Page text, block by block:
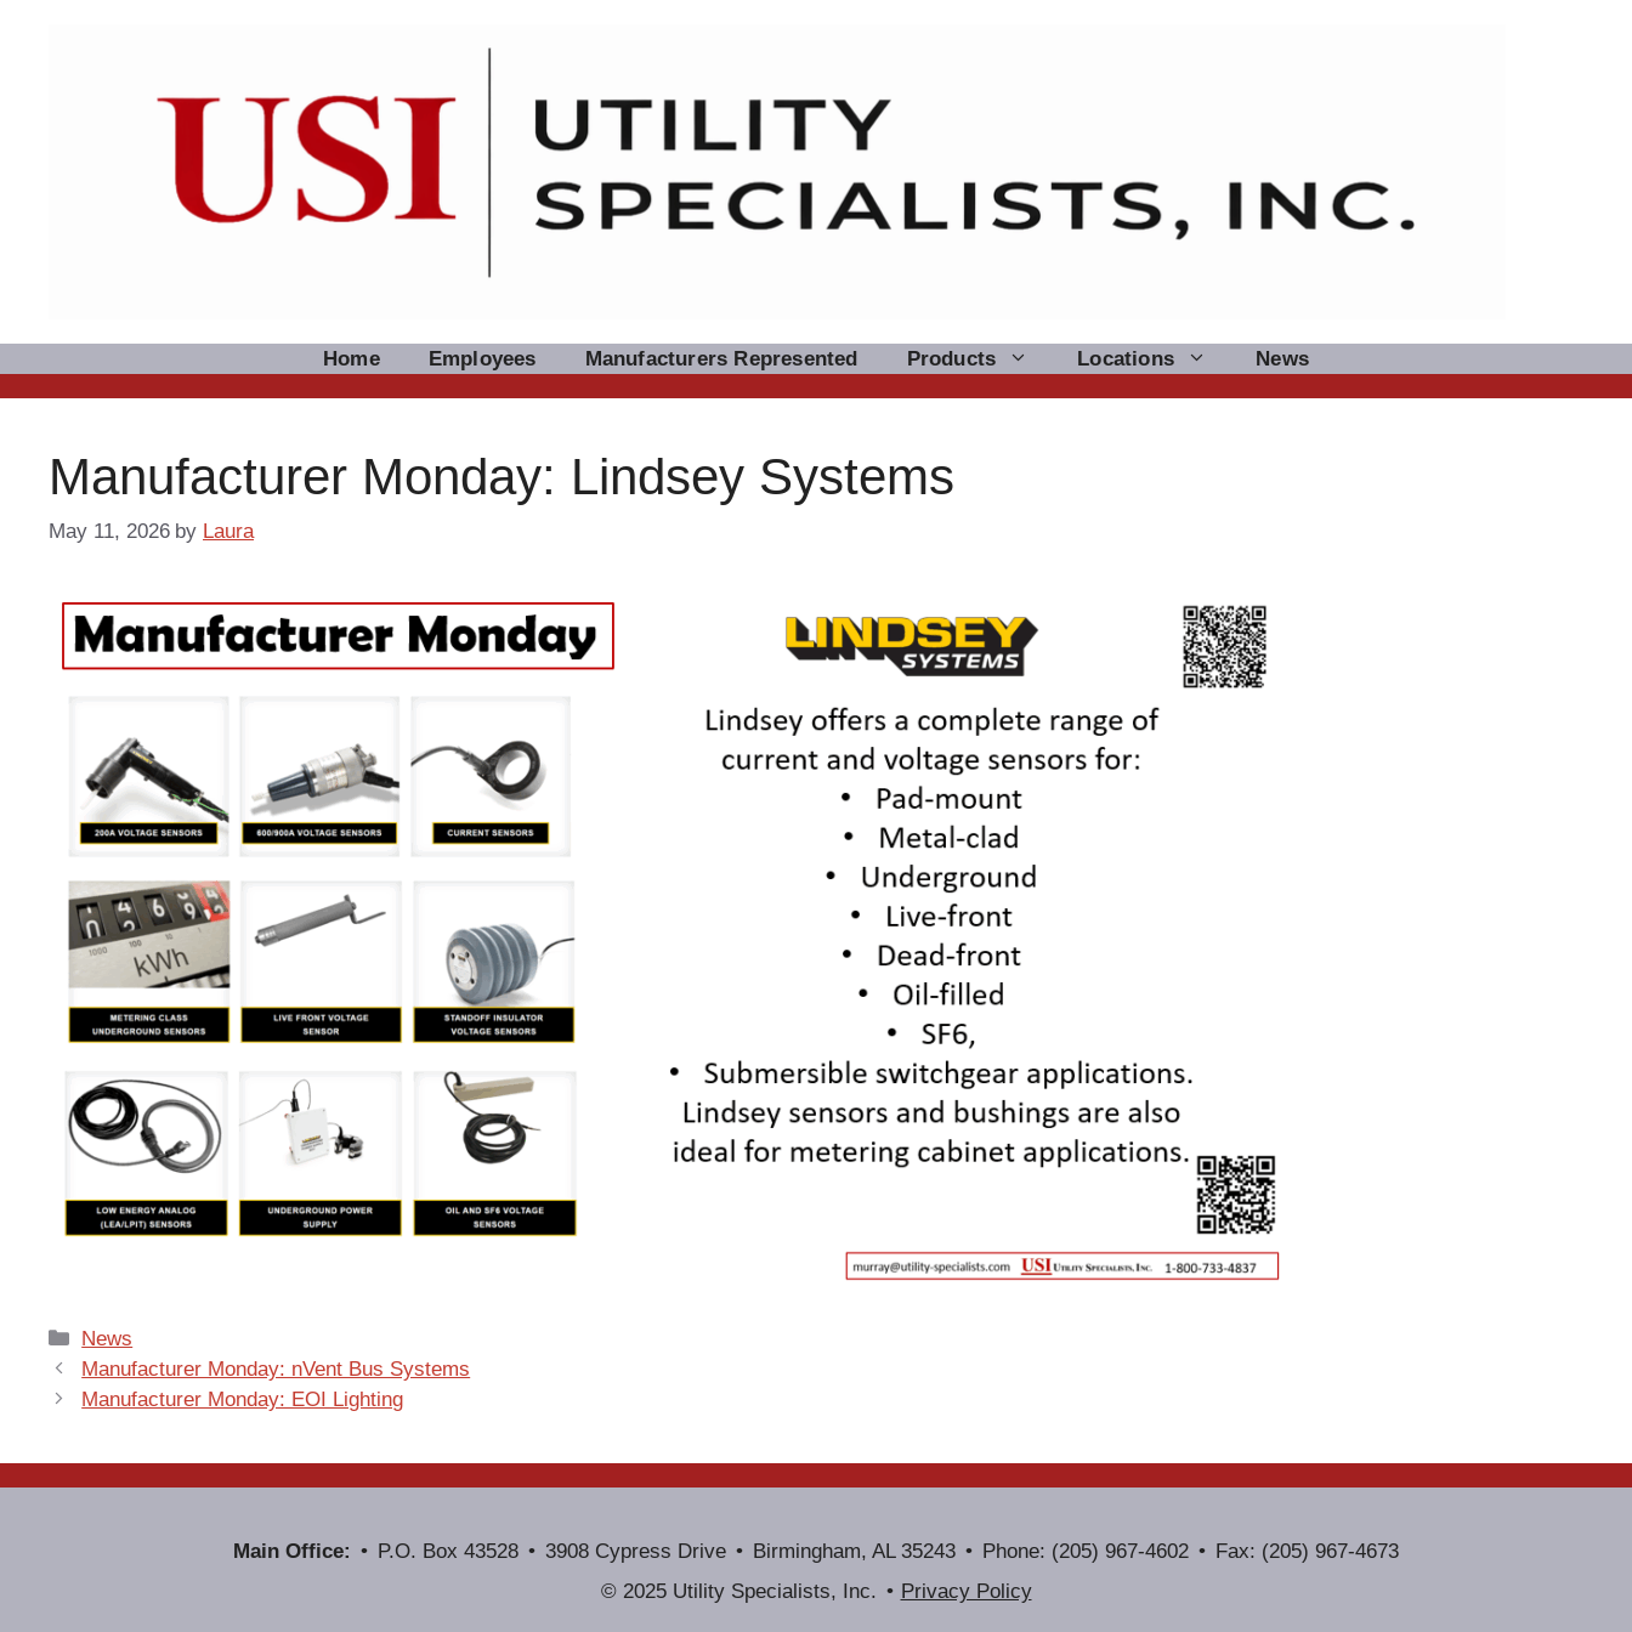
Home Employees Manufacturers Represented Products Locations News
Manufacturer Monday: Lindsey Systems
May 11, 2026 by Laura
Categories
News
Manufacturer Monday: nVent Bus Systems
Manufacturer Monday: EOI Lighting
Main Office: P.O. Box 43528 3908 Cypress Drive Birmingham, AL 35243 Phone: (205) 967-4602
Fax: (205) 967-4673
© 2025 Utility Specialists, Inc.
Privacy Policy